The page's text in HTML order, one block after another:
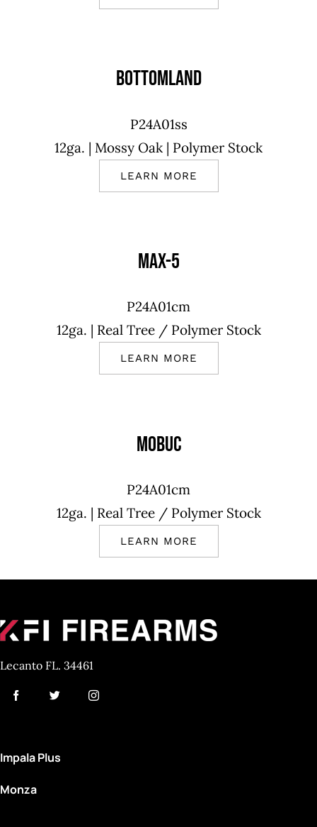
BOTTOMLAND
P24A01ss
12ga. | Mossy Oak | Polymer Stock
LEARN MORE
MAX-5
P24A01cm
12ga. | Real Tree/ Polymer Stock
LEARN MORE
MOBUC
P24A01cm
12ga. | Real Tree/ Polymer Stock
LEARN MORE
Lecanto FL. 34461
Impala Plus
Monza